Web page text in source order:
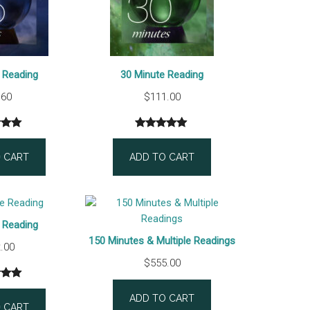
CART
30 Minute Reading
$111.00
Rated5.00
out of 5
1
rating
ADD TO CART
CART
150 Minutes & Multiple Readings
$555.00
ADD TO CART